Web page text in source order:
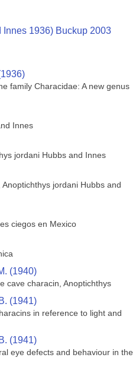
1936) Buckup 2003
family Characidae: A new genus
Innes
jordani Hubbs and Innes
jordani Hubbs and
ciegos en Mexico
(1940)
cave characin, Anoptichthys
(1941)
in reference to light and
(1941)
eye defects and behaviour in the